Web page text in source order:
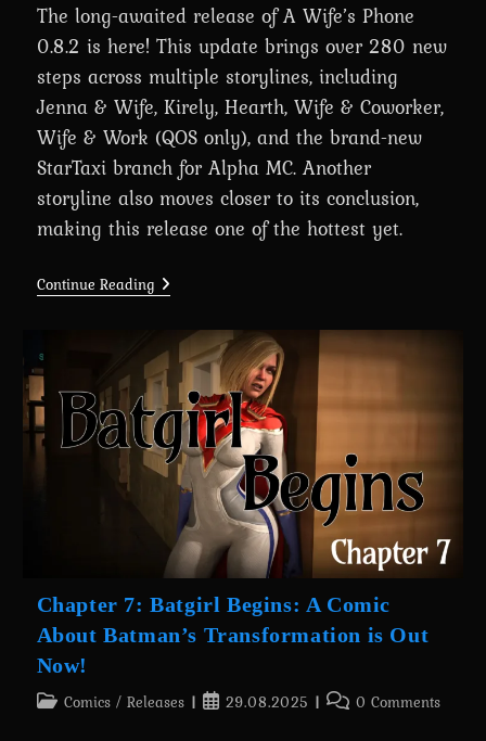
The long-awaited release of A Wife’s Phone
0.8.2 is here! This update brings over 280 new
steps across multiple storylines, including
Jenna & Wife, Kirely, Hearth, Wife & Coworker,
Wife & Work (QOS only), and the brand-new
StarTaxi branch for Alpha MC. Another
storyline also moves closer to its conclusion,
making this release one of the hottest yet.
Continue ReadingA
Wife’s
Revamp
0.8.2
Is
Here
For
Big
Supporters
(+Android
Port)
Chapter 7: Batgirl Begins: A Comic
About Batman’s Transformation is Out
Now!
Post Comics / Releases
Post29.08.2025
Post 0 Comments